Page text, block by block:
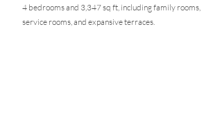
4 bedrooms and 3,347 sq ft, including family rooms,
service rooms, and expansive terraces.